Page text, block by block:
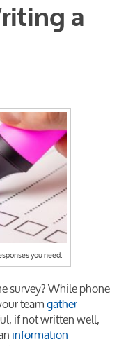
a
you need.
survey? While phone
teamgather
if not written well,
information